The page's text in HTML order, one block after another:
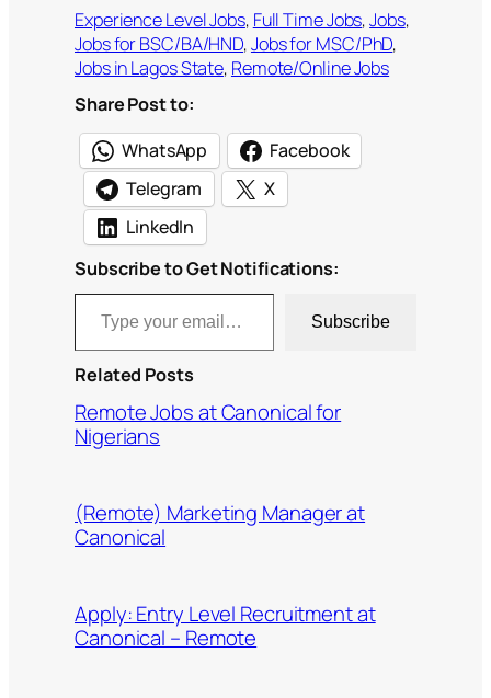
Experience Level Jobs, Full Time Jobs, Jobs
Jobs for BSC/BA/HND, Jobs for MSC/PhD
Jobs in Lagos State, Remote/Online Jobs
Share Post to:
WhatsApp
Facebook
Telegram
X
LinkedIn
Subscribe to Get Notifications:
Type your email…
Subscribe
Related Posts
Remote Jobs at Canonical for
Nigerians
(Remote) Marketing Manager at
Canonical
Apply: Entry Level Recruitment at
Canonical – Remote